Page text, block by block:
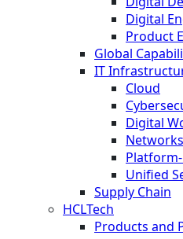
Digital
Product
Global
IT
Cloud
Digital
Networks
Unified
Supply Chain
HCLTech
Products and